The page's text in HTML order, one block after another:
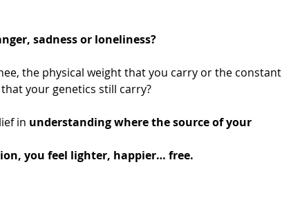
sadness or loneliness?
the physical weight that you carry or the constant
your genetics still carry?
in understanding where the source of your
you feel lighter, happier… free.